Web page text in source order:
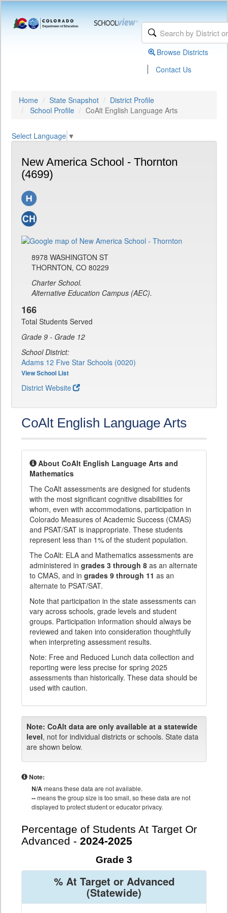
Browse Districts
| Contact Us
Home State Snapshot
District Profile
School Profile
CoAlt English Language Arts
Select Language ▼
New America School - Thornton
(4699)
8978 WASHINGTON ST
THORNTON, CO 80229
Charter School.
Alternative Education Campus (AEC).
166
Total Students Served
Grade 9 - Grade 12
School District:
Adams 12 Five Star Schools (0020)
View School List
District Website
CoAlt English Language Arts
About CoAlt English Language Arts and
Mathematics
The CoAlt assessments are designed for students
with the most significant cognitive disabilities for
whom, even with accommodations, participation in
Colorado Measures of Academic Success (CMAS)
and PSAT/SAT is inappropriate. These students
represent less than 1% of the student population.
The CoAlt: ELA and Mathematics assessments are
administered in grades 3 through 8 as an alternate
to CMAS, and in grades 9 through 11 as an
alternate to PSAT/SAT.
Note that participation in the state assessments can
vary across schools, grade levels and student
groups. Participation information should always be
reviewed and taken into consideration thoughtfully
when interpreting assessment results.
Note: Free and Reduced Lunch data collection and
reporting were less precise for spring 2025
assessments than historically. These data should be
used with caution.
Note: CoAlt data are only available at a statewide
level, not for individual districts or schools. State data
are shown below.
Note:
N/Ameans these data are not available.
--means the group size is too small, so these data are not
displayed to protect student or educator privacy.
Percentage of Students At Target Or
Advanced - 2024-2025
Grade 3
% At Target or Advanced
(Statewide)